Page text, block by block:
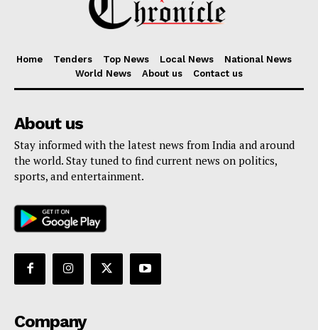
Home Tenders Top News Local News
National News
World News
About us Contact us
About us
Stay informed with the latest news from India and around
the world. Stay tuned to find current news on politics,
sports, and entertainment.
Company